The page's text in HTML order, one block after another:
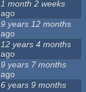
1 month 2 weeks
ago
9 years 12 months
ago
12 years 4 months
ago
9 years 7 months
ago
6 years 9 months